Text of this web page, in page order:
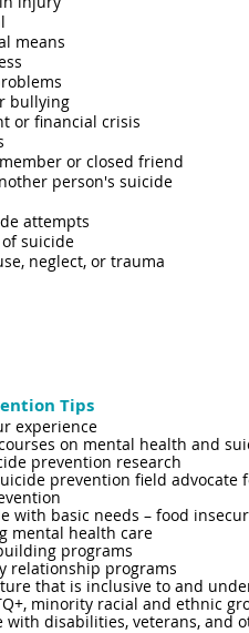
means​
bullying
or financial crisis
or closed friend
person's suicide
attempts​
suicide
neglect, or trauma
Tips​
experience
on mental health and
prevention research
prevention field advocate
with basic needs – food
mental health care
programs
relationship programs
that is inclusive to and
minority racial and ethnic
with disabilities, veterans, and